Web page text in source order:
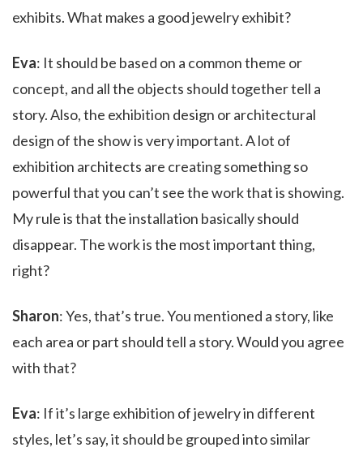
exhibits. What makes a good jewelry exhibit?
Eva: It should be based on a common theme or
concept, and all the objects should together tell a
story. Also, the exhibition design or architectural
design of the show is very important. A lot of
exhibition architects are creating something so
powerful that you can’t see the work that is showing.
My rule is that the installation basically should
disappear. The work is the most important thing,
right?
Sharon: Yes, that’s true. You mentioned a story, like
each area or part should tell a story. Would you agree
with that?
Eva: If it’s large exhibition of jewelry in different
styles, let’s say, it should be grouped into similar